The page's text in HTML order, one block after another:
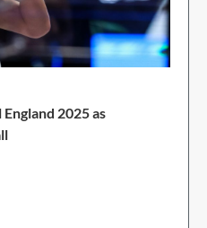
2025 as